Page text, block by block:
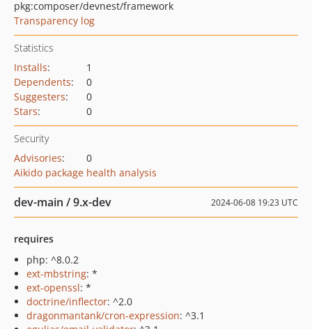
pkg:composer/devnest/framework
Transparency log
Statistics
Installs:
1
Dependents:
0
Suggesters:
0
Stars: 0
Security
Advisories:
0
Aikido package health analysis
dev-main / 9.x-dev 2024-06-08 19:23 UTC
requires
php: ^8.0.2
ext-mbstring: *
ext-openssl: *
doctrine/inflector: ^2.0
dragonmantank/cron-expression: ^3.1